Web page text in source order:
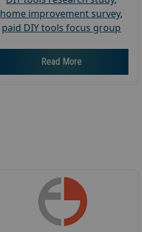
home improvement survey,
paid DIY tools focus group
Read More